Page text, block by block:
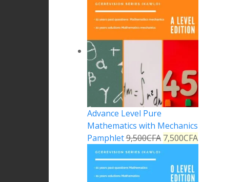
Advance Level Pure
Mathematics with Mechanics
Pamphlet9,500CFA 7,500CFA